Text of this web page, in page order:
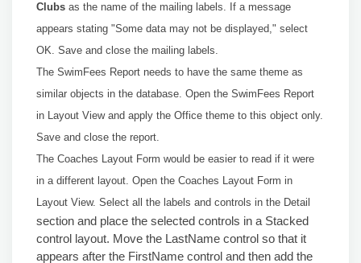
Clubs as the name of the mailing labels. If a message
appears stating "Some data may not be displayed," select
OK. Save and close the mailing labels.
The SwimFees Report needs to have the same theme as
similar objects in the database. Open the SwimFees Report
in Layout View and apply the Office theme to this object only.
Save and close the report.
The Coaches Layout Form would be easier to read if it were
in a different layout. Open the Coaches Layout Form in
Layout View. Select all the labels and controls in the Detail
section and place the selected controls in a Stacked
control layout. Move the LastName control so that it
appears after the FirstName control and then add the